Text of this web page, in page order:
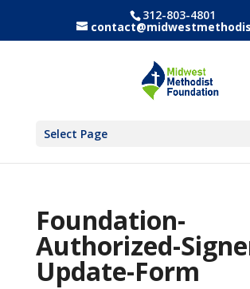
312-803-4801
Select Page
Foundation-
Authorized-
Update-Form